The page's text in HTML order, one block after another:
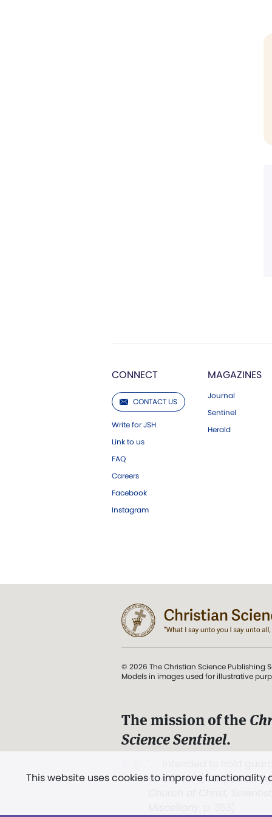
CONNECT
CONTACT US
Write for JSH
Link to us
FAQ
Careers
Facebook
Instagram
MAGAZINES
Journal
Sentinel
Herald
This website uses cookies to improve
© 2026 The Christian Science Publishing
Models in images used for illustrative
The mission of the
Science Sentinel.
and Love.” (Mary Baker